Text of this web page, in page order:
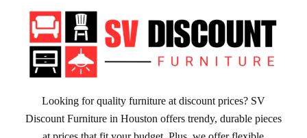
Looking for quality furniture at discount prices? SV
Discount Furniture in Houston offers trendy, durable pieces